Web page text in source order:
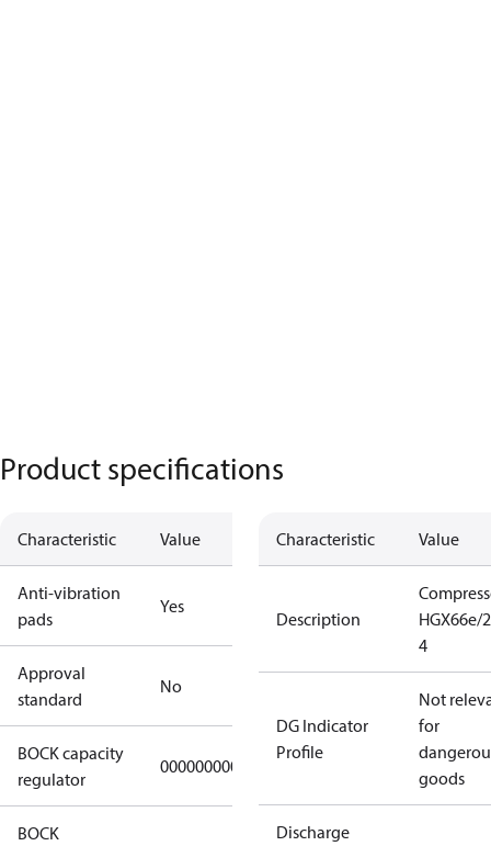
Product specifications
Characteristic Value
Anti-vibration
pads
Yes
Approval
standard
No
BOCK capacity
regulator
000000000000000
BOCK
Characteristic Value
Description
HGX66e/
4
DG Indicator
Profile
Not
for
goods
Discharge